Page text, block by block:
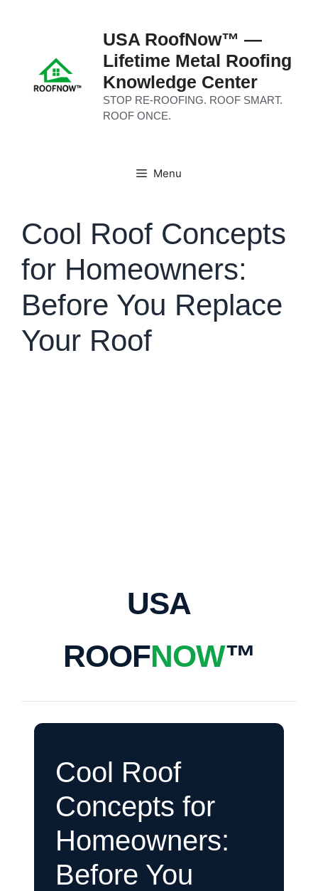
USA RoofNow™ —
Lifetime Metal Roofing
Knowledge Center
STOP RE-ROOFING. ROOF SMART.
ROOF ONCE.
Menu
Cool Roof Concepts
for Homeowners:
Before You Replace
Your Roof
USA
ROOFNOW™
Cool Roof
Concepts for
Homeowners:
Before You